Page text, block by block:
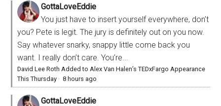
GottaLoveEddie
You just have to insert yourself everywhere, don’t
you? Pete is legit. The jury is definitely out on you now.
Say whatever snarky, snappy little come back you
want. I really don’t care. You’re...
David Lee Roth Added to Alex Van Halen’s TEDxFargo Appearance
This Thursday ·8 hours ago
GottaLoveEddie